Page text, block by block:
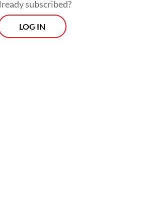
subscribed?
LOG IN